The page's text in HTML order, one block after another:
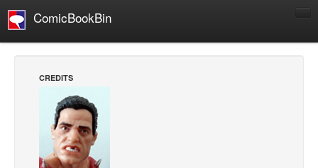
ComicBookBin
Manga
Comics Reviews
European Comics
NEWS
CREDITS